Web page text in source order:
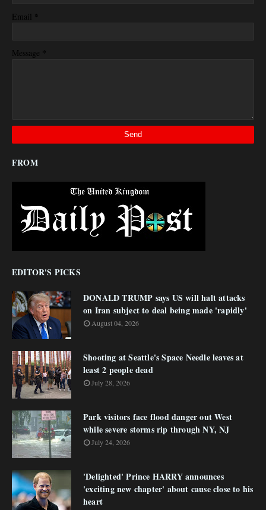
Email *
Message *
FROM
EDITOR'S PICKS
DONALD TRUMP says US will halt attacks
on Iran subject to deal being made 'rapidly'
August 04, 2026
Shooting at Seattle's Space Needle leaves at
least 2 people dead
July 28, 2026
Park visitors face flood danger out West
while severe storms rip through NY, NJ
July 24, 2026
'Delighted' Prince HARRY announces
'exciting new chapter' about cause close to his
heart